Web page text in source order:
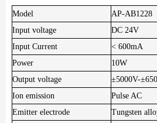
Model
AP-AB1228
Input voltage
DC 24V
Input Current
< 600mA
Power
10W
Output voltage
±5000V-
Ion emission
Pulse AC
Emitter electrode
Tungsten